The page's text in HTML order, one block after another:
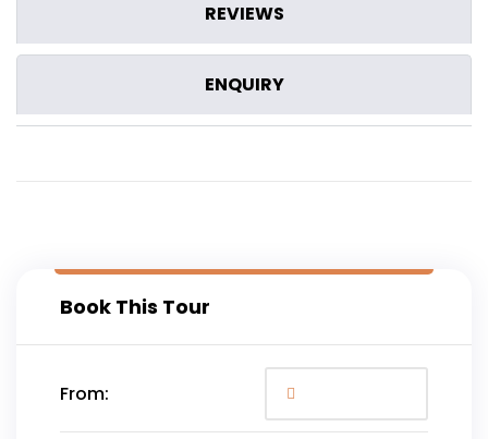
REVIEWS
ENQUIRY
Book This Tour
From: